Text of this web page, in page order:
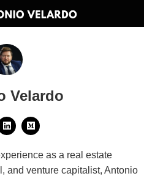
Velardo
as a real estate
and venture capitalist, Antonio